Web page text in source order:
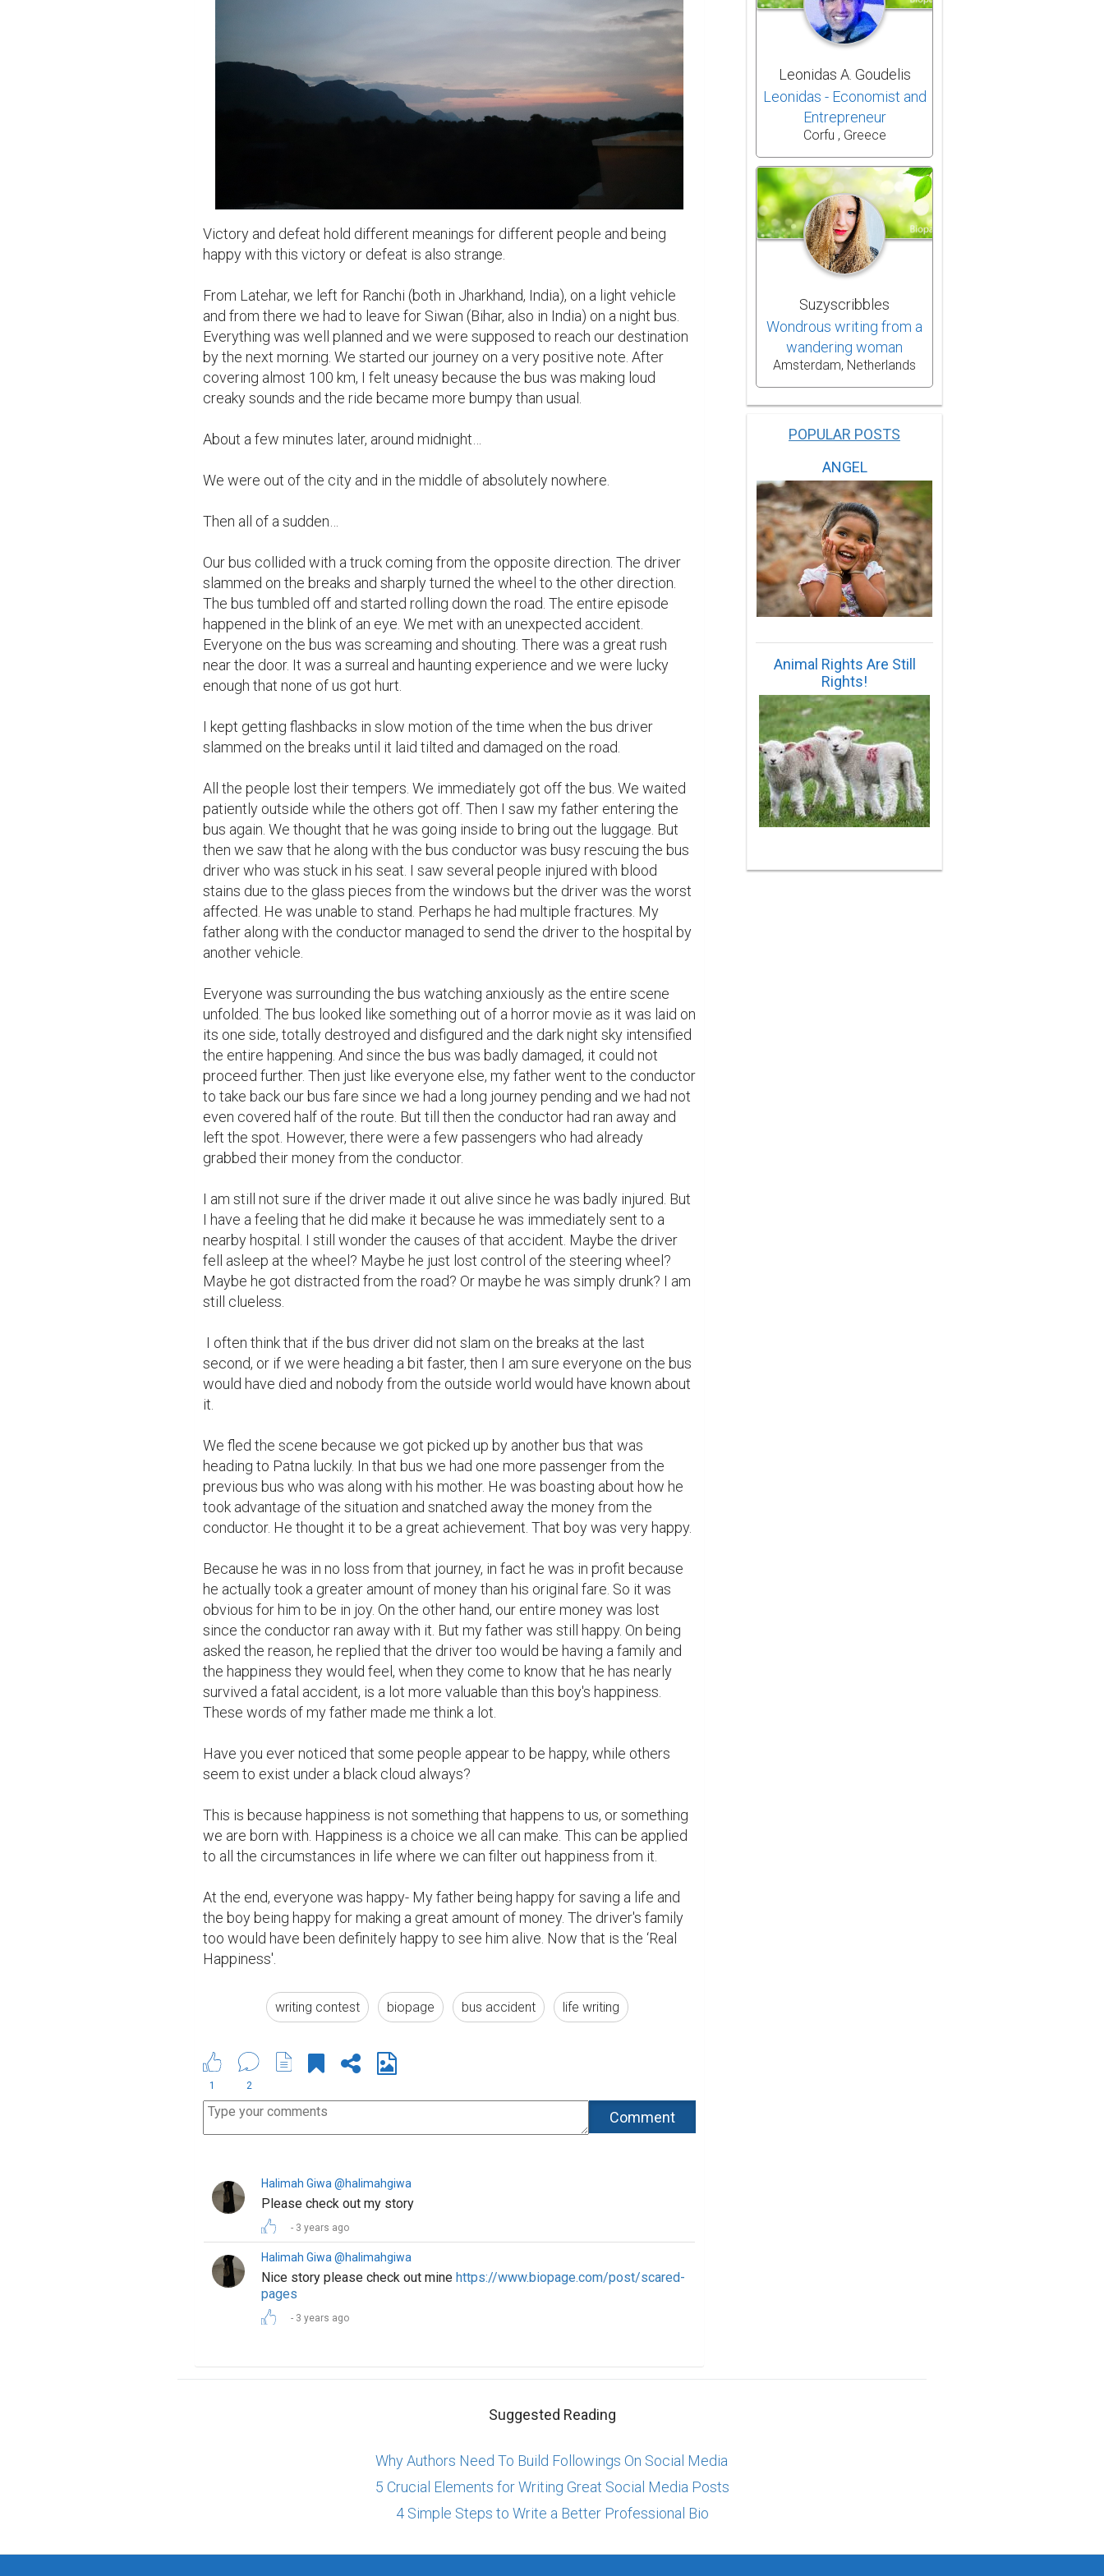
Victory and defeat hold different meanings for different people and being
happy with this victory or defeat is also strange.
From Latehar, we left for Ranchi (both in Jharkhand, India), on a light vehicle
and from there we had to leave for Siwan (Bihar, also in India) on a night bus.
Everything was well planned and we were supposed to reach our destination
by the next morning. We started our journey on a very positive note. After
covering almost 100 km, I felt uneasy because the bus was making loud
creaky sounds and the ride became more bumpy than usual.
About a few minutes later, around midnight…
We were out of the city and in the middle of absolutely nowhere.
Then all of a sudden…
Our bus collided with a truck coming from the opposite direction. The driver
slammed on the breaks and sharply turned the wheel to the other direction.
The bus tumbled off and started rolling down the road. The entire episode
happened in the blink of an eye. We met with an unexpected accident.
Everyone on the bus was screaming and shouting. There was a great rush
near the door. It was a surreal and haunting experience and we were lucky
enough that none of us got hurt.
I kept getting flashbacks in slow motion of the time when the bus driver
slammed on the breaks until it laid tilted and damaged on the road.
All the people lost their tempers. We immediately got off the bus. We waited
patiently outside while the others got off. Then I saw my father entering the
bus again. We thought that he was going inside to bring out the luggage. But
then we saw that he along with the bus conductor was busy rescuing the bus
driver who was stuck in his seat. I saw several people injured with blood
stains due to the glass pieces from the windows but the driver was the worst
affected. He was unable to stand. Perhaps he had multiple fractures. My
father along with the conductor managed to send the driver to the hospital by
another vehicle.
Everyone was surrounding the bus watching anxiously as the entire scene
unfolded. The bus looked like something out of a horror movie as it was laid on
its one side, totally destroyed and disfigured and the dark night sky intensified
the entire happening. And since the bus was badly damaged, it could not
proceed further. Then just like everyone else, my father went to the conductor
to take back our bus fare since we had a long journey pending and we had not
even covered half of the route. But till then the conductor had ran away and
left the spot. However, there were a few passengers who had already
grabbed their money from the conductor.
I am still not sure if the driver made it out alive since he was badly injured. But
I have a feeling that he did make it because he was immediately sent to a
nearby hospital. I still wonder the causes of that accident. Maybe the driver
fell asleep at the wheel? Maybe he just lost control of the steering wheel?
Maybe he got distracted from the road? Or maybe he was simply drunk? I am
still clueless.
second, or if we were heading a bit faster, then I am sure everyone on the bus
would have died and nobody from the outside world would have known about
it.
We fled the scene because we got picked up by another bus that was
heading to Patna luckily. In that bus we had one more passenger from the
previous bus who was along with his mother. He was boasting about how he
took advantage of the situation and snatched away the money from the
conductor. He thought it to be a great achievement. That boy was very happy.
Because he was in no loss from that journey, in fact he was in profit because
he actually took a greater amount of money than his original fare. So it was
obvious for him to be in joy. On the other hand, our entire money was lost
since the conductor ran away with it. But my father was still happy. On being
asked the reason, he replied that the driver too would be having a family and
the happiness they would feel, when they come to know that he has nearly
survived a fatal accident, is a lot more valuable than this boy's happiness.
These words of my father made me think a lot.
Have you ever noticed that some people appear to be happy, while others
seem to exist under a black cloud always?
This is because happiness is not something that happens to us, or something
we are born with. Happiness is a choice we all can make. This can be applied
to all the circumstances in life where we can filter out happiness from it.
At the end, everyone was happy- My father being happy for saving a life and
the boy being happy for making a great amount of money. The driver's family
too would have been definitely happy to see him alive. Now that is the ‘Real
Happiness'.
writing contest biopage bus accident life writing
1 2
Halimah Giwa @halimahgiwa
Please check out my story
3 years ago
Halimah Giwa @halimahgiwa
Nice story please check out mine https://www.biopage.com/post/scared-
pages
3 years ago
Leonidas A. Goudelis
Leonidas - Economist and
Entrepreneur
Corfu , Greece
Suzyscribbles
Wondrous writing from a
wandering woman
Amsterdam, Netherlands
POPULAR POSTS
ANGEL
Animal Rights Are Still
Rights!
Suggested Reading
Why Authors Need To Build Followings On Social Media
5 Crucial Elements for Writing Great Social Media Posts
4 Simple Steps to Write a Better Professional Bio